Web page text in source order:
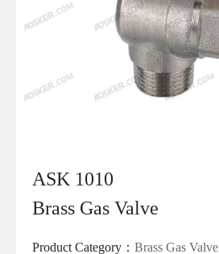
ASK 1010
Brass Gas Valve
Product Category： Brass Gas Valve